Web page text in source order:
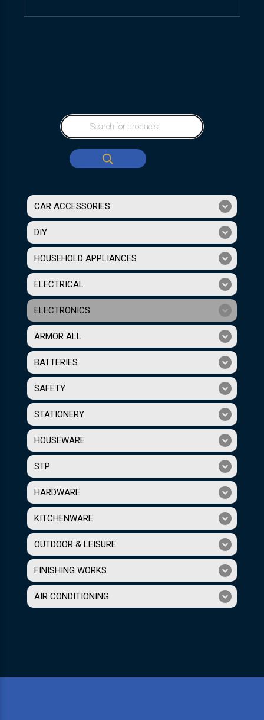
CAR ACCESSORIES
DIY
HOUSEHOLD APPLIANCES
ELECTRICAL
ELECTRONICS
ARMOR ALL
BATTERIES
SAFETY
STATIONERY
HOUSEWARE
STP
HARDWARE
KITCHENWARE
OUTDOOR & LEISURE
FINISHING WORKS
AIR CONDITIONING